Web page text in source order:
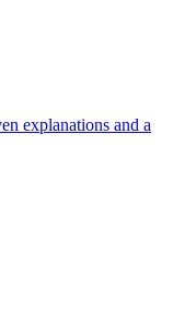
explanations and a